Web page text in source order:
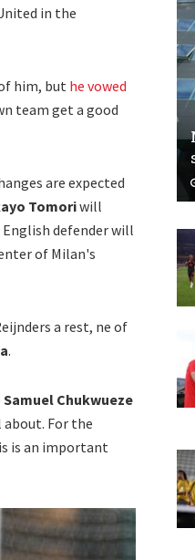
in the
him, but he vowed
team get a good
are expected
Tomoriwill
defender will
of Milan's
a rest, ne of
.
Samuel Chukwueze
For the
is an important